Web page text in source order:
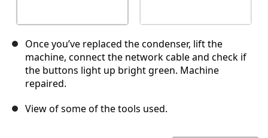
Once you’ve replaced the condenser, lift the
machine, connect the network cable and check if
the buttons light up bright green. Machine
repaired.
View of some of the tools used.